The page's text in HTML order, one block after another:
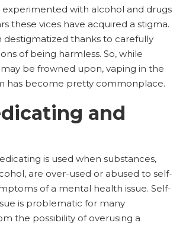
experimented with alcohol and drugs
these vices have acquired a stigma.
destigmatized thanks to carefully
of being harmless. So, while
be frowned upon, vaping in the
has become pretty commonplace.
and
is used when substances,
are over-used or abused to self-
of a mental health issue. Self-
is problematic for many
the possibility of overusing a